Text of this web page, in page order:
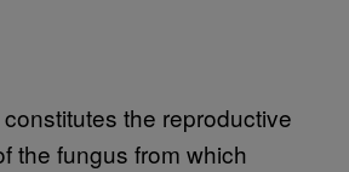
the reproductive
the fungus from which